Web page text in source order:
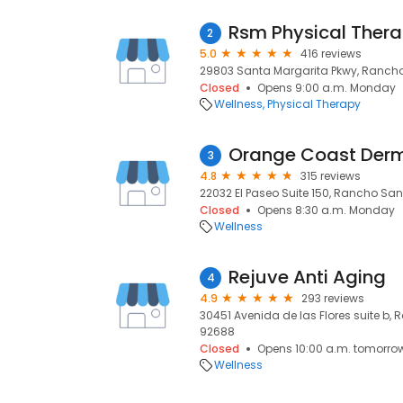
2
5.0
416 reviews
29803 Santa Margarita Pkwy,
Closed
Opens 9:00 a.m. Monday
Wellness Physical Therapy
3 Orange Coast
4.8
315 reviews
22032 El Paseo Suite 150, Rancho
Closed
Opens 8:30 a.m. Monday
Wellness
4 Rejuve Anti Aging
4.9
293 reviews
30451 Avenida de las Flores suite b,
92688
Closed
Opens 10:00 a.m.
Wellness